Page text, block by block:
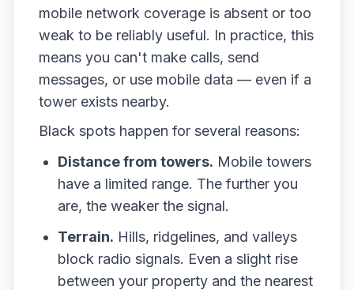
mobile network coverage is absent or too
weak to be reliably useful. In practice, this
means you can't make calls, send
messages, or use mobile data — even if a
tower exists nearby.
Black spots happen for several reasons:
Distance from towers. Mobile towers
have a limited range. The further you
are, the weaker the signal.
Terrain. Hills, ridgelines, and valleys
block radio signals. Even a slight rise
between your property and the nearest